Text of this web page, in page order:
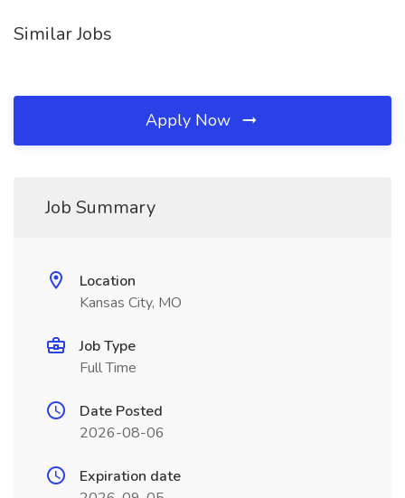
Similar Jobs
Apply Now
Job Summary
Location
Kansas City, MO
Job Type
Full Time
Date Posted
2026-08-06
Expiration date